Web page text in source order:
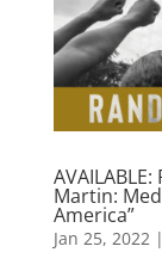
Martin:
America”
Jan 25, 2022 |